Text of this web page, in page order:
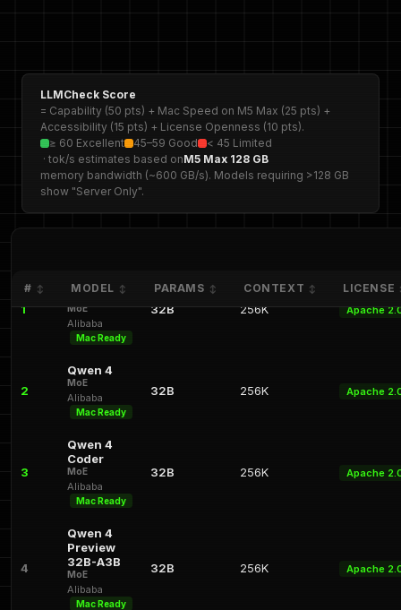
LLMCheck Score
= Capability (50 pts) + Mac Speed on M5 Max (25 pts) +
Accessibility (15 pts) + License Openness (10 pts).
≥ 60 Excellent
45–59 Good
< 45 Limited
· tok/s estimates based onM5 Max 128 GB
memory bandwidth (~600 GB/s). Models requiring >128 GB
show "Server Only".
# ↕ MODEL ↕ PARAMS ↕ CONTEXT ↕ LICENSE
1
Qwen 4.1
32B-A3B
MoE
Alibaba
Mac Ready
32B 256K Apache
2
Qwen 4
MoE
Alibaba
Mac Ready
32B 256K Apache
3
Qwen 4
Coder
MoE
Alibaba
Mac Ready
32B 256K Apache
4
Qwen 4
Preview
32B-A3B
MoE
Alibaba
Mac Ready
32B 256K Apache